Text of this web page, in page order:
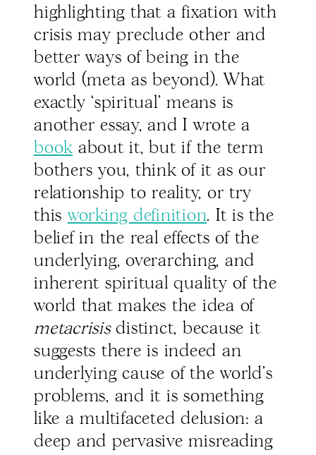
highlighting that a fixation with
crisis may preclude other and
better ways of being in the
world (meta as beyond). What
exactly ‘spiritual’ means is
another essay, and I wrote a
book about it, but if the term
bothers you, think of it as our
relationship to reality, or try
thisworking definition. It is the
belief in the real effects of the
underlying, overarching, and
inherent spiritual quality of the
world that makes the idea of
metacrisisdistinct, because it
suggests there is indeed an
underlying cause of the world’s
problems, and it is something
like a multifaceted delusion: a
deep and pervasive misreading